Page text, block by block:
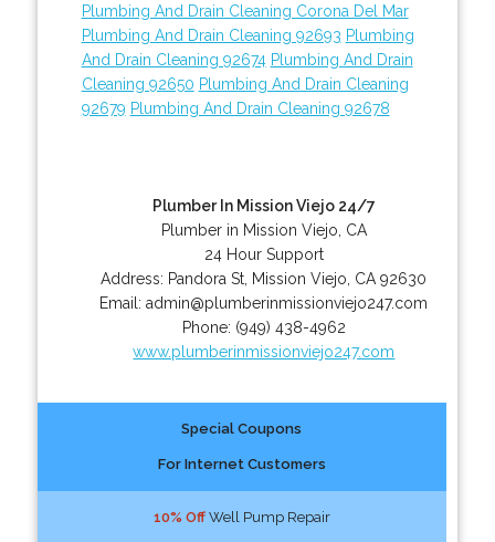
Plumbing And Drain Cleaning Corona Del Mar
Plumbing And Drain Cleaning 92693 Plumbing
And Drain Cleaning 92674 Plumbing And Drain
Cleaning 92650 Plumbing And Drain Cleaning
92679 Plumbing And Drain Cleaning 92678
Plumber In Mission Viejo 24/7
Plumber in Mission Viejo, CA
24 Hour Support
Address: Pandora St Mission Viejo CA 92630
Email:admin@plumberinmissionviejo247.com
Phone: (949) 438-4962
www.plumberinmissionviejo247.com
Special Coupons
For Internet Customers
10% OffWell Pump Repair